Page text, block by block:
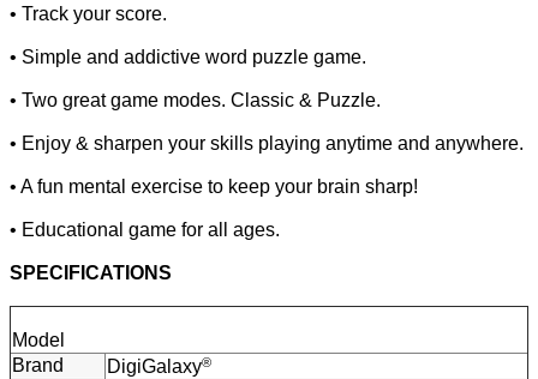
• Track your score.
• Simple and addictive word puzzle game.
• Two great game modes. Classic & Puzzle.
• Enjoy & sharpen your skills playing anytime and anywhere.
• A fun mental exercise to keep your brain sharp!
• Educational game for all ages.
SPECIFICATIONS
Model
Brand
DigiGalaxy®